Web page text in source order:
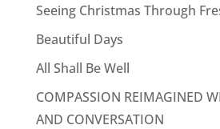
Seeing Christmas Through
Beautiful Days
All Shall Be Well
COMPASSION REIMAGINED
AND CONVERSATION